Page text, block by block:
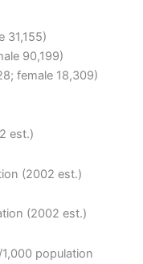
31,155)
90,199)
female 18,309)
est.)
(2002 est.)
(2002 est.)
population